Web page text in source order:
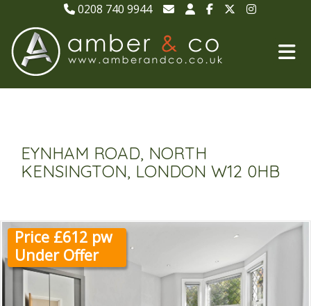
0208 740 9944
EYNHAM ROAD, NORTH
KENSINGTON, LONDON W12 0HB
Price £612 pw
Under Offer